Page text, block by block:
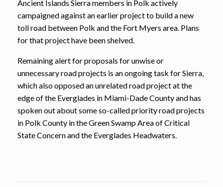
Ancient Islands Sierra members in Polk actively
campaigned against an earlier project to build a new
toll road between Polk and the Fort Myers area. Plans
for that project have been shelved.
Remaining alert for proposals for unwise or
unnecessary road projects is an ongoing task for Sierra,
which also opposed an unrelated road project at the
edge of the Everglades in Miami-Dade County and has
spoken out about some so-called priority road projects
in Polk County in the Green Swamp Area of Critical
State Concern and the Everglades Headwaters.